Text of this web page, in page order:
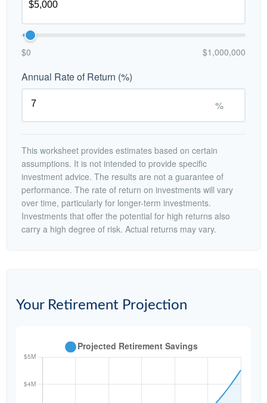
$0 $1,000,000
Annual Rate of Return (%)
%
This worksheet provides estimates based on certain
assumptions. It is not intended to provide specific
investment advice. The results are not a guarantee of
performance. The rate of return on investments will vary
over time, particularly for longer-term investments.
Investments that offer the potential for high returns also
carry a high degree of risk. Actual returns may vary.
Your Retirement Projection